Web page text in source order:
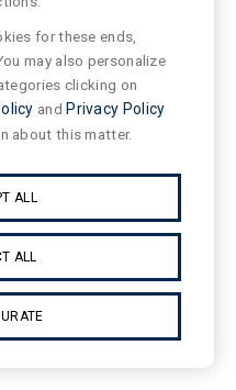
for these ends,
may also personalize
clicking on
and Privacy Policy
about this matter.
ALL
ALL